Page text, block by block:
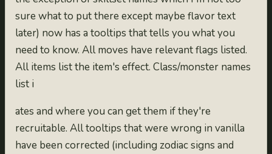
sure what to put there except maybe flavor text
later) now has a tooltips that tells you what you
need to know. All moves have relevant flags listed.
All items list the item's effect. Class/monster names
list i
ates and where you can get them if they're
recruitable. All tooltips that were wrong in vanilla
have been corrected (including zodiac signs and